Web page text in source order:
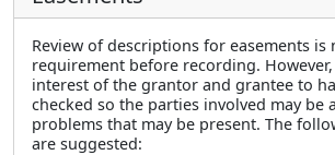
Review of descriptions for easements is
requirement before recording.
interest of the grantor and grantee to
checked so the parties involved may be
problems that may be present. The
are suggested: